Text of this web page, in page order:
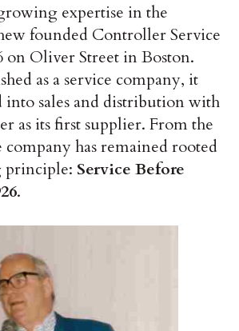
expertise in the
founded Controller Service
on Oliver Street in Boston.
as a service company, it
into sales and distribution with
as its first supplier. From the
has remained rooted
principle: Service Before
.